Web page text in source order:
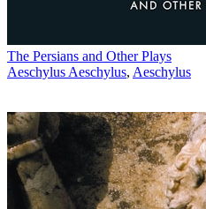
The Persians and Other Plays
Aeschylus Aeschylus, Aeschylus